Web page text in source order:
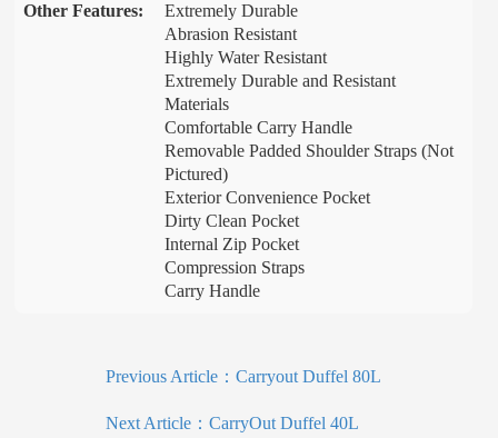
Other Features:
Extremely Durable
Abrasion Resistant
Highly Water Resistant
Extremely Durable and Resistant
Materials
Comfortable Carry Handle
Removable Padded Shoulder Straps (Not
Pictured)
Exterior Convenience Pocket
Dirty Clean Pocket
Internal Zip Pocket
Compression Straps
Carry Handle
Previous Article： Carryout Duffel 80L
Next Article： CarryOut Duffel 40L